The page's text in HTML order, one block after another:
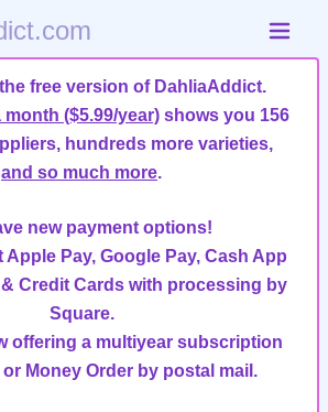
free version of DahliaAddict.
($5.99/year) shows you 156
hundreds more varieties,
and so much more.
new payment options!
Apple Pay, Google Pay, Cash App
& Credit Cards with processing by
Square.
offering a multiyear subscription
Money Order by postal mail.